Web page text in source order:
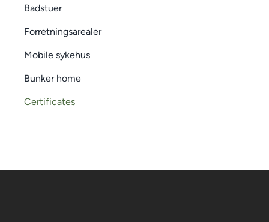
Badstuer
Forretningsarealer
Mobile sykehus
Bunker home
Certificates